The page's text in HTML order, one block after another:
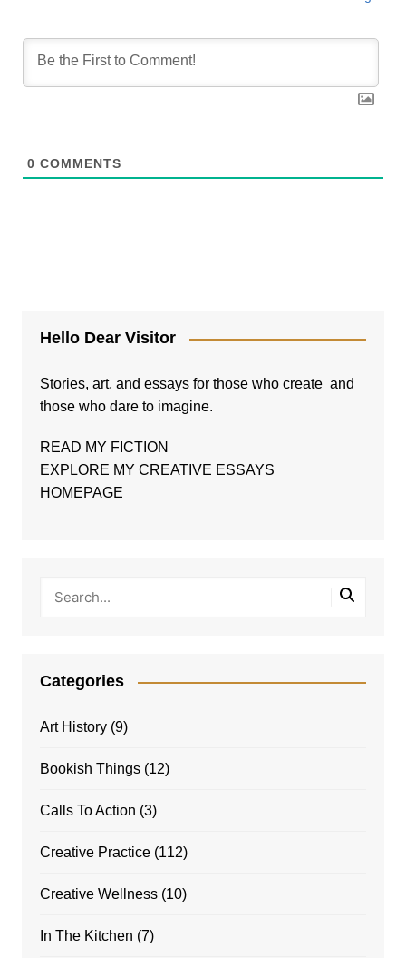
0 COMMENTS
Hello Dear Visitor
Stories, art, and essays for those who create and
those who dare to imagine.
READ MY FICTION
EXPLORE MY CREATIVE ESSAYS
HOMEPAGE
Categories
Art History(9)
Bookish Things(12)
Calls To Action (3)
Creative Practice(112)
Creative Wellness(10)
In The Kitchen (7)